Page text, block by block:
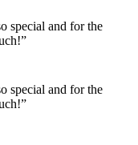
special and for the
special and for the